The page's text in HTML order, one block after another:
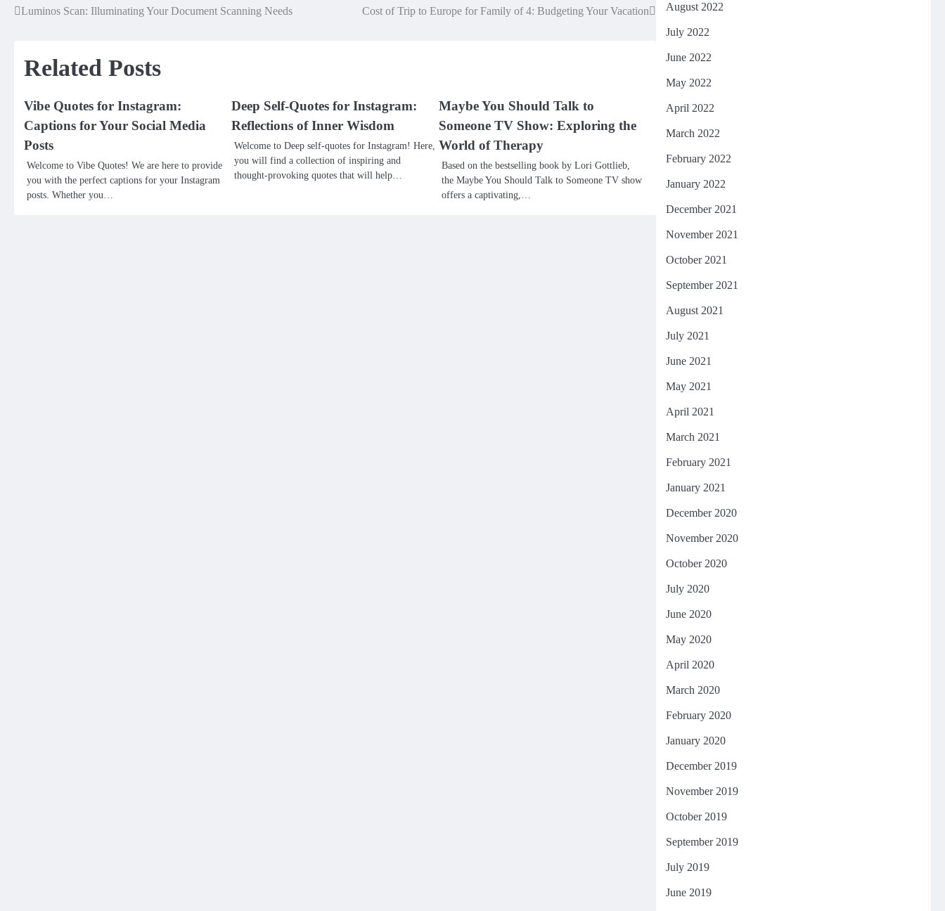
Post
Luminos Scan: Illuminating Your Document Scanning Needs Cost of Trip to Europe for Family of 4: Budgeting Your Vacation
Related Posts
Vibe Quotes for Instagram:
Captions for Your Social Media
Posts
Welcome to Vibe Quotes! We are here to provide
you with the perfect captions for your Instagram
posts. Whether you…
Deep Self-Quotes for Instagram:
Reflections of Inner Wisdom
Welcome to Deep self-quotes for Instagram! Here,
you will find a collection of inspiring and
thought-provoking quotes that will help…
Maybe You Should Talk to
Someone TV Show: Exploring the
World of Therapy
Based on the bestselling book by Lori Gottlieb,
the Maybe You Should Talk to Someone TV show
offers a captivating,…
August 2022
July 2022
June 2022
May 2022
April 2022
March 2022
February 2022
January 2022
December 2021
November 2021
October 2021
September 2021
August 2021
July 2021
June 2021
May 2021
April 2021
March 2021
February 2021
January 2021
December 2020
November 2020
October 2020
July 2020
June 2020
May 2020
April 2020
March 2020
February 2020
January 2020
December 2019
November 2019
October 2019
September 2019
July 2019
June 2019